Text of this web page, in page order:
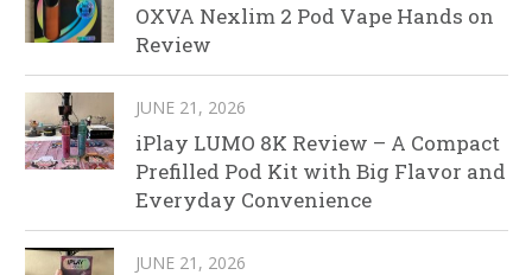
OXVA Nexlim 2 Pod Vape Hands on
Review
JUNE 21, 2026
iPlay LUMO 8K Review – A Compact
Prefilled Pod Kit with Big Flavor and
Everyday Convenience
JUNE 21, 2026